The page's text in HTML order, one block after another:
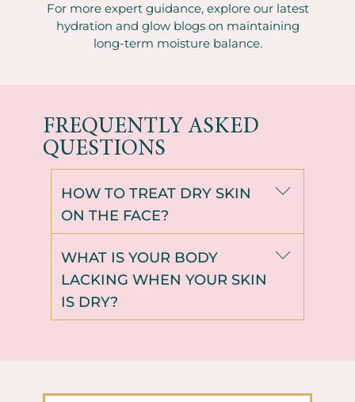
For more expert guidance, explore our latest
hydration and glow blogs on maintaining
long-term moisture balance.
FREQUENTLY ASKED
QUESTIONS
HOW TO TREAT DRY SKIN
ON THE FACE?
WHAT IS YOUR BODY
LACKING WHEN YOUR SKIN
IS DRY?